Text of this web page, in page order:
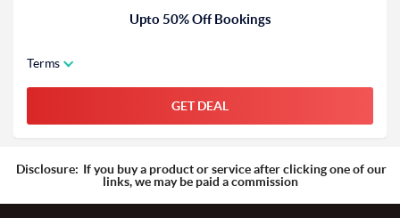
Upto 50% Off Bookings
Terms
GET DEAL
Disclosure: If you buy a product or service after clicking one of our
links, we may be paid a commission